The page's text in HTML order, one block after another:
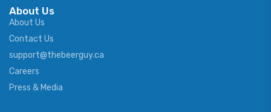
About Us
About Us
Contact Us
support@thebeerguy.ca
Careers
Press & Media